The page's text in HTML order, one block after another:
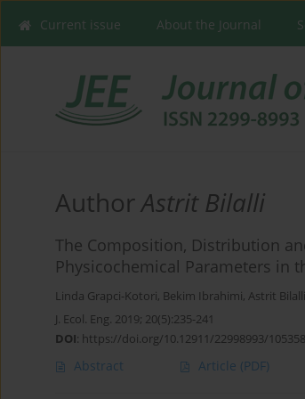
Current issue About the Journal
AuthorAstrit Bilalli
The Composition, Distribution
Physicochemical Parameters in
Linda Grapci-Kotori, Bekim Ibrahimi, Astrit Bilalli
J. Ecol. Eng. 2019; 20(5):235-241
DOI: https://doi.org/10.12911/22998993/105358
Abstract Article (PDF)